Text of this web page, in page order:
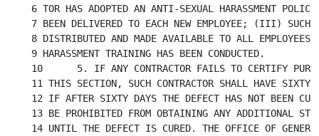
6 TOR HAS ADOPTED AN ANTI-SEXUAL HARASSMENT
7 BEEN DELIVERED TO EACH NEW EMPLOYEE; (III) SUCH
8 DISTRIBUTED AND MADE AVAILABLE TO ALL
9 HARASSMENT TRAINING HAS BEEN CONDUCTED.
10	5. IF ANY CONTRACTOR FAILS TO CERTIFY PURSUANT TO SUBDIVISION FOUR OF
11 THIS SECTION, SUCH CONTRACTOR SHALL HAVE SIXTY
12 IF AFTER SIXTY DAYS THE DEFECT HAS NOT BEEN
13 BE PROHIBITED FROM OBTAINING ANY ADDITIONAL
14 UNTIL THE DEFECT IS CURED. THE OFFICE OF